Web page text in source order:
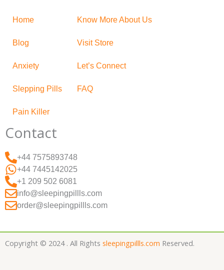
Home
Blog
Anxiety
Slepping Pills
Pain Killer
Know More About Us
Visit Store
Let’s Connect
FAQ
Contact
+44 7575893748
+44 7445142025
+1 209 502 6081
info@sleepingpillls.com
order@sleepingpillls.com
Copyright © 2024 . All Rights sleepingpillls.com Reserved.